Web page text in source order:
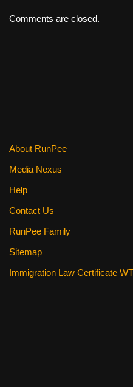
Comments are closed.
About RunPee
Media Nexus
Help
Contact Us
RunPee Family
Sitemap
Immigration Law Certificate